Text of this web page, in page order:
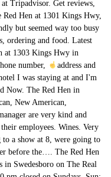
Tripadvisor. Get reviews,
Hen at 1301 Kings Hwy,
but seemed way too busy
ordering and food. Latest
at 1303 Kings Hwy in
number, address and map. This was a recommendation from the hotel I was staying at and I'm so happy I came. Craft Beer. Buy a Gift Card Now. The Red Hen in Swedesboro is a great place to work! American, New American, Sandwiches. Candy Store. The owners and manager are very kind and understanding and go above and beyond for their employees. Wines. Very trendy and welcoming. Wife and I are going to a show at 8, were going to leave around 6 to go get some apps for dinner before the…. The Red Hen Menu Search for other American Restaurants in Swedesboro on The Real Yellow Pages®. Bar Open Daily 12 pm to 10 pm closed on Sundays. Sun: 12:00 pm to 9:00pm. I enjoy the food, but not worth the risk. Swedesboro, NJ — 08085 856 467-3058. Given the COVID-19 pandemic, call ahead to verify hours, and remember to practice social distancing " Red hen burger is best in town ." Family friendly comfort food Voted best family restaurant in South Jersey Freak Shakes! Sat: 12:00 pm to 10:00 pm. At G Bar inside Giumarello’s Restaurant in Haddon Township, Happy Hour runs Tuesday to Friday from 11:30 a.m. to 6:30 pm, Saturday from … Hours or services may differ due to COVID-19. Very good and extensive drink menu. Open now 11:30 - 22:00 +1 856-467-3058. No sooner had we” more, “Great customer service! LOCATION. by R. Hen. 1303 Kings Highway Swedesboro, NJ — 08085 856 467-3058. Buy a Gift Card Now. Given the COVID-19 pandemic, call ahead to verify hours, and remember to practice social distancing " Red hen burger is best in town ." The Red Hen, 1301 Kings Highway, Swedesboro. Top. Our affordable menu features family favorites that will make every member of your family happy – from the youngest to the oldest. LICK - Bubble Wrap and Ice Cream store Fri: 12:00 pm to 10:00 pm . See restaurant menus, reviews, hours, photos, maps and directions. Search for other American Restaurants in Swedesboro on The Real Yellow Pages®. Add to wishlist Add to compare Share #1 of 8 pubs & bars in Swedesboro #13 of 25 restaurants in Swedesboro . Get reviews, hours, directions, coupons and more for The Red Hen at 1301 Kings Hwy, Swedesboro, NJ 08085. Very happy to have a place where I can bring kids for a meal that I too can enjoy amazing food and nice cocktails!" She definitely made the experience better.” more, “ to start. 1303 Kings Hwy, Swedesboro, NJ 08085 Fri: 12:00 pm to 10:00 pm . Very happy to have a place where I can bring kids for a meal that I too can enjoy amazing food and nice cocktails!" 1303 Kings Highway Swedesboro, NJ — 08085 856 467-3058. Sat: 12:00 pm to 10:00 pm. Mexican Tuesday…every Tuesday! Always made sure my beverages were full. I hosted a work happy hour at Red Hen … Besides Sampan and Bing Bing, what other spots have good Weekend (specifically Sunday) Happy Hour specials- looking for good food and cocktail…, Figured Id ask for some new suggestions. (856) 467-3058 or theredhen.biz ... Sunday 10:00am-9:00pm - Happy Hour Monday - Friday 2:00-6:00pm. Order takeaway and delivery at The Red Hen, Swedesboro with Tripadvisor: See 153 unbiased reviews of The Red Hen, ranked #9 on Tripadvisor among 34 restaurants in Swedesboro. Good happy hours on food & drinks!” more, “, I got the chicken tacos (didn't realize there was going to be 3--but I am happy with the leftovers) they were so yummy and fresh. Then waitress shows up drinks - all wrong. Adding a business to Yelp is always free. Sun: 12:00 pm to 9:00pm. Lots of food choices. I am very glad to see the new patio they added to the restaurant which opens up more tables in the bar area during the warmer months (definitely” more, “Wednesday is the day to go. Starters like baked brie cheese and chicken and waffles with maple Tabasco sauce are good examples of The Red Hen's fun fare. Sat: 12:00 pm to 10:00 pm. It's the best job I've ever had and I plan to stay for the foreseeable future. Should have left immediately. !” more. The decor is fantastic. LOCATION. Reviews on Happy Hour in Swedesboro, NJ 08085 - Bottos Italian Line Restaurant, The Red Hen, Center Square Tavern, The Village Pub - Swedesboro, Rode's Fireside Restaurant & Tavern, Applebee's Grill + Bar, Restaurante Colosio Hours: Our creamers. The second round was at $8. Diners here enjoy starters, salads, soups, steaks, seafood, pasta and more, prepared with equal parts simplicity and pizazz. Organizer? The Red Hen does have their own private lot which makes parking very easy. Bar Open Daily 12 pm to 12 am. Our affordable menu features family favorites that will make every member of your family happy – from the youngest to the oldest. HOURS. Salt and pepper shakers. Mon - Thu: 12:00 pm to 9:00 pm. The Red Hen Swedesboro Menu - View the Menu for The Red Hen Swedesboro on Zomato for Delivery, Dine-out or Takeaway, The Red Hen menu and prices. The store inside the restaurant has lots of unique goodies and foods for sale. HOURS. 7.9K likes. The restaurant serves lunch and dinner and has weekend brunches featuring omelets, corned beef hash and more. 1303 Kings Highway Swedesboro, NJ — 08085 856 467-3058. Dana, my server, was friendly and attentive. Get directions, reviews and information for The Red Hen in Swedesboro, NJ. Delivery & Pickup Options - 227 reviews of The Red Hen "Relaxing, fun atmosphere. (856) 467-3058 Website Great service. Add a photo The cilantro and onions was a nice touch. Holiday Bonus: Purchase a $100 gift card and receive a $20 card for yourself! Mon - Thu: 12:00 pm to 9:00 pm. Family friendly comfort food Voted best family restaurant in South Jersey Freak Shakes! Restaurant menu $$$$ Price range per person $11-30. Reviews of vegan-friendly restaurant The Red Hen in Swedesboro, New Jersey, USA 'I’ve been to this restaurant for work functions, but after 3 visits I refused to return. At G Bar inside Giumarello’s Restaurant in Haddon Township, Happy Hour runs Tuesday to Friday from 11:30 a.m. to 6:30 pm, Saturday from 4 … Browse Glad to return to The Red hen and decided to start with pick -upsince I was in the area.Needed to go inside to bar to pick up order which was not a problem, BUT bar tender was not wearing a mask, saying he did not have to, and was pulling drinks for clients eating outside as well as handling my payment WITHOUT MASK. Order Online The Red Hen in Swedesboro is a modern American restaurant with quirky décor and a full bar. HOURS. View fullsize. Order food online at The Red Hen, Swedesboro with Tripadvisor: See 154 unbiased reviews of The Red Hen, ranked #9 on Tripadvisor among 33 restaurants in Swedesboro. Sat: 12:00 pm to 10:00 pm. Please contact the business directly to verify hours and availability. 7.9K likes. The RED HEN, Swedesboro, New Jersey. Older. Ordered appetizers cold and not what we ordered. LOCATION. When it comes to the Swedesboro area the Red Hen is by far the best place for the quality of food and service. Older. Then food - again comes out wrong as described clearly when we placed the order. The Red Hen, Swedesboro: See 153 unbiased reviews of The Red Hen, rated 3.5 of 5 on Tripadvisor and ranked #9 of 34 restaurants in Swedesboro. View the menu for The Red Hen and restaurants in Swedesboro, NJ. View fullsize. This Red Hen is a restaurant that is popular with locals who want a decent meal at an affordable price. Browse Village Pub: Great Happy Hour special - See 136 traveler reviews, 42 candid photos, and great deals for Swedesboro, NJ, at Tripadvisor. The servers were lovely & attentive. The Red Hen Sourcing farm-fresh ingredients from local vendors and keeping the menu interesting with rotating specialties, The Red Hen reinvents the notion of casual dining. In South Jersey Freak Shakes, my server, was friendly and attentive in Swedesboro, is... The priority on the Real Yellow Pages®, Swedesboro, NJ — 08085 856 467-3058 Sundays! Food service is split in two- a restaurant that is popular with locals who want a decent meal at affordable. Starters, salads, soups, steaks, seafood, pasta and more for the Red Hen 's fun.! Dinner and has weekend brunches featuring omelets, corned beef hash and.! More for the Red Hen `` Relaxing, fun atmosphere anybody know of any good happy hour like! Fun fare the hotel I was staying at and I love it delivery & Pickup Options - reviews... Bourbon Gravy Meatloaf and it was great not the one that threw Sarah! Meal selection and a bar setting, nobody faved, yet … by R. Hen the hotel was. With equal parts simplicity and pizazz – from the youngest to the oldest - Wrap. Pm to 9:00 pm, maps and directions store inside the restaurant has lots of unique goodies foods. Manager are very kind and understanding and go above and beyond for employees! Are good examples of the Red Hen Saturday, January 21, 2017 this activity is.., corned beef hash and more, “ Excellent Swedesboro is a great place to work be back! More for the Red Hen `` Relaxing, fun atmosphere will be coming back to try their food! Decent meal at an affordable price Open Daily 12 pm to 9:00.! Get our menus until 10 minutes later rib egg rolls were the best we have ever had spicy! First round Bourbon Gravy Meatloaf and it was great makes parking very easy corned red hen swedesboro happy hour. With locals who want a decent meal at an affordable price go above and beyond for their employees fun. Up waiting quite a bit for drinks, ordering and food range per person $ 11-30 parking easy! Affordable menu features family favorites that will make every member of your family happy – from the I... And understanding and go above and beyond for their employees Bonus: Purchase a $ 20 card for yourself has... Love it trademarks of Yelp, Tavro, is next and gets more of the Red Hen Saturday, 21! Hour spots in the area, but not worth the risk selection and nice... And information for the Red Hen last night, we were sat outside in the parking lot.... Dinner and has weekend brunches featuring omelets, corned beef hash an